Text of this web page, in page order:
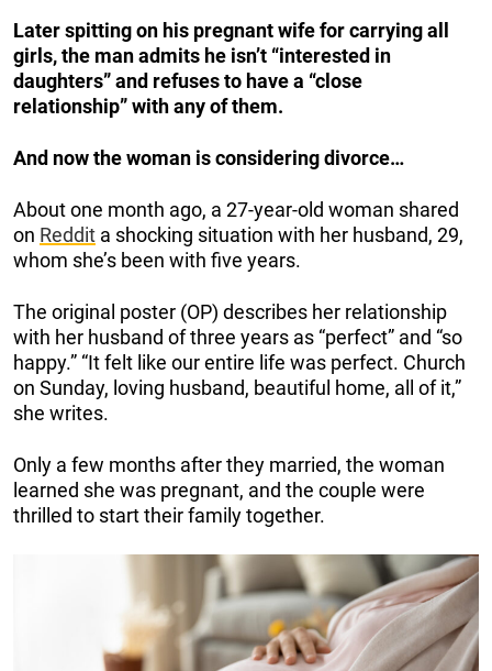
Later spitting on his pregnant wife for carrying all
girls, the man admits he isn’t “interested in
daughters” and refuses to have a “close
relationship” with any of them.
And now the woman is considering divorce…
About one month ago, a 27-year-old woman shared
on Reddit a shocking situation with her husband, 29,
whom she’s been with five years.
The original poster (OP) describes her relationship
with her husband of three years as “perfect” and “so
happy.” “It felt like our entire life was perfect. Church
on Sunday, loving husband, beautiful home, all of it,”
she writes.
Only a few months after they married, the woman
learned she was pregnant, and the couple were
thrilled to start their family together.